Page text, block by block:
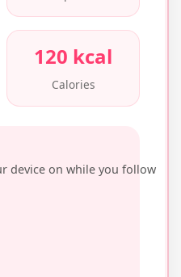
120 kcal
Calories
device on while you follow